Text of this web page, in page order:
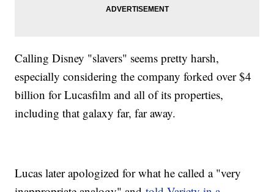
Calling Disney "slavers" seems pretty harsh,
especially considering the company forked over $4
billion for Lucasfilm and all of its properties,
including that galaxy far, far away.
Lucas later apologized for what he called a "very